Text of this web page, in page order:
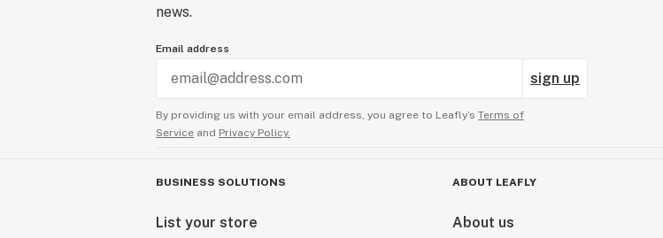
news.
Email address
sign up
By providing us with your email address, you agree to Leafly’s Terms of
Service and Privacy Policy.
BUSINESS SOLUTIONS
List your store
ABOUT LEAFLY
About us